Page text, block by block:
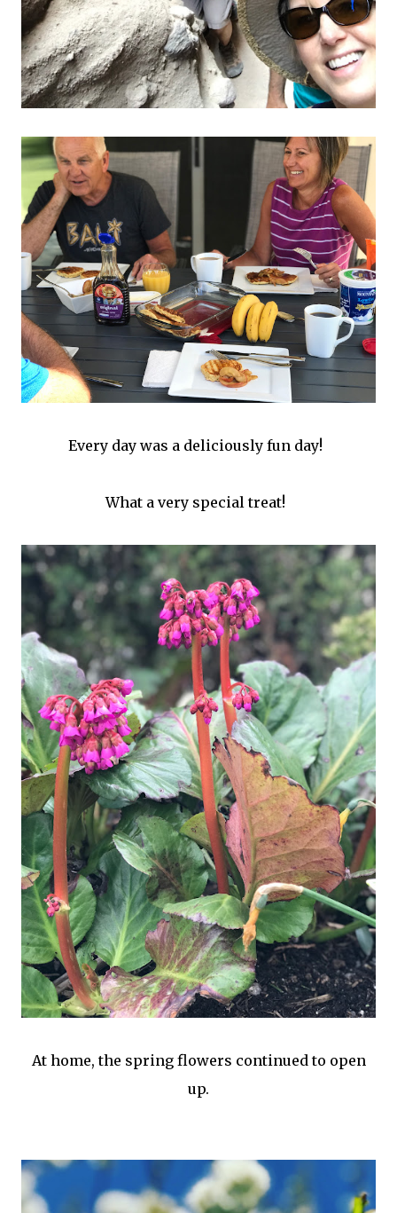
Every day was a deliciously fun day!
What a very special treat!
At home, the spring flowers continued to open
up.